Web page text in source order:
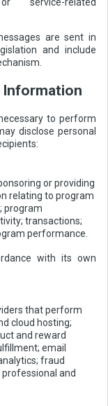
are sent in
and include
Information
to perform
disclose personal
or providing
relating to program
program
transactions;
performance.
with its own
that perform
cloud hosting;
and reward
email
fraud
and